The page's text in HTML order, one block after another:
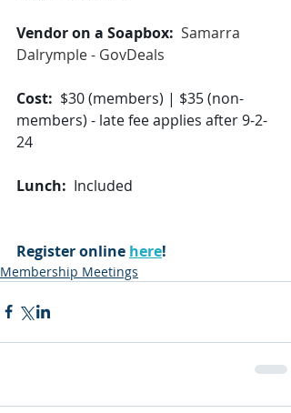
Vendor on a Soapbox: Samarra
Dalrymple - GovDeals
Cost: $30 (members) | $35 (non-
members) - late fee applies after 9-2-
24
Lunch: Included
Register online here!
Membership Meetings